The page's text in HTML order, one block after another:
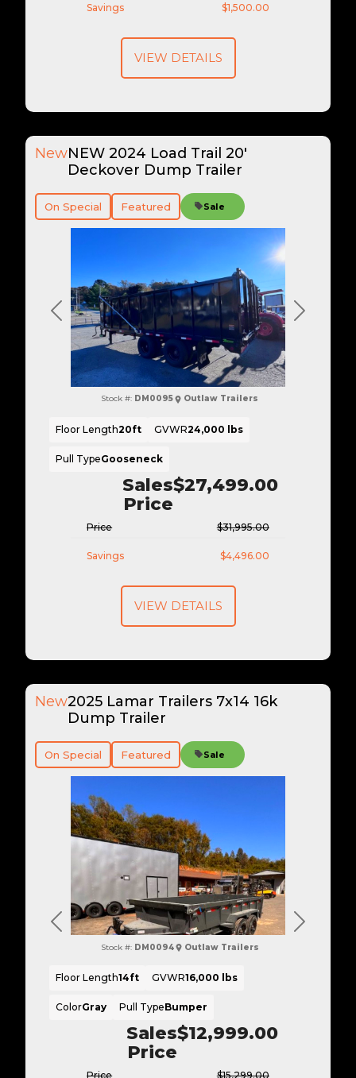
Savings $1,500.00
VIEW DETAILS
Previous Next
NewNEW 2024 Load Trail 20'
Deckover Dump Trailer
Sales
Price
$27,499.00
On Special Featured Sale
Stock #: DM0095 Outlaw Trailers
Price $31,995.00
Savings $4,496.00
Floor Length20ft GVWR24,000 lbs
Pull TypeGooseneck
VIEW DETAILS
Previous Next
New2025 Lamar Trailers 7x14 16k
Dump Trailer
Sales
Price
$12,999.00
On Special Featured Sale
Stock #: DM0094 Outlaw Trailers
Price $15,299.00
Floor Length14ft GVWR16,000 lbs
ColorGray Pull TypeBumper